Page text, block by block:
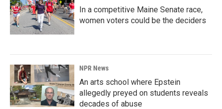
In a competitive Maine Senate race,
women voters could be the deciders
NPR News
An arts school where Epstein
allegedly preyed on students reveals
decades of abuse